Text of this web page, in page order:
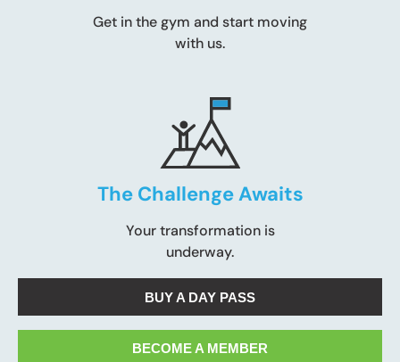
Get in the gym and start moving
with us.
The Challenge Awaits
Your transformation is
underway.
BUY A DAY PASS
BECOME A MEMBER